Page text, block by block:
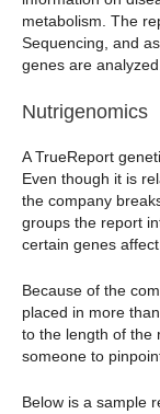
metabolism. The
Sequencing, and
genes are
Nutrigenomics
A TrueReport
Even though it is
the company
groups the report
certain genes
Because of the
placed in more
to the length of the
someone to
Below is a sample